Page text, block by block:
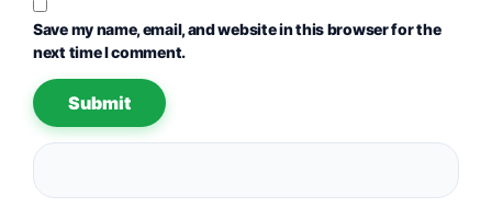
Save my name, email, and website in this browser for the
next time I comment.